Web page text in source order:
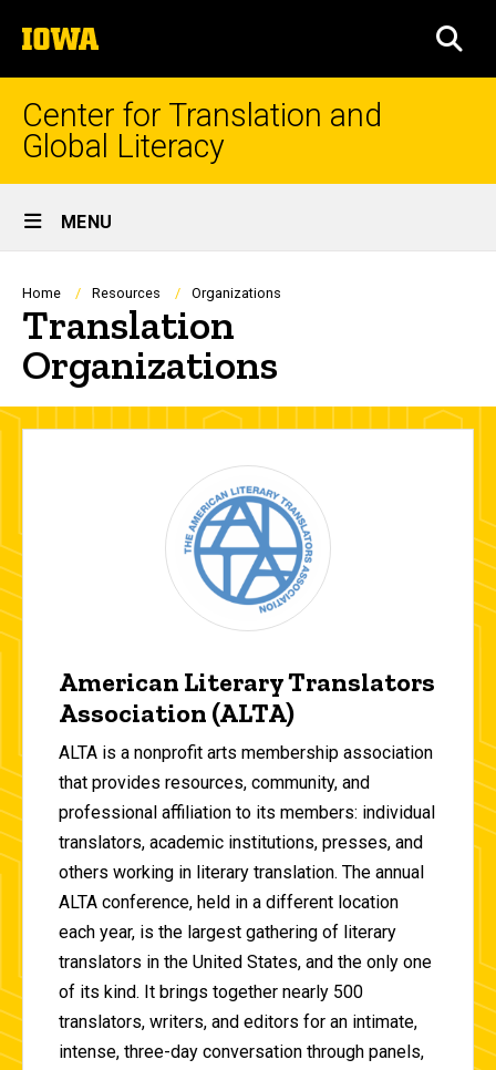
to
content
The
University
of
Center for Translation and
Global Literacy
Site
Main
Navigation
MENU
Breadcrumb
Home Resources Organizations
Translation
Organizations
American Literary Translators
Association (ALTA)
ALTA is a nonprofit arts membership association
that provides resources, community, and
professional affiliation to its members: individual
translators, academic institutions, presses, and
others working in literary translation. The annual
ALTA conference, held in a different location
each year, is the largest gathering of literary
translators in the United States, and the only one
of its kind. It brings together nearly 500
translators, writers, and editors for an intimate,
intense, three-day conversation through panels,